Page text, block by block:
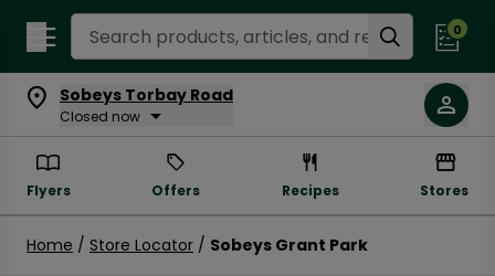
Search Recipes 0
Sobeys Torbay Road
Closed now
Flyers Offers Recipes Stores
Home / Store Locator / Sobeys Grant Park